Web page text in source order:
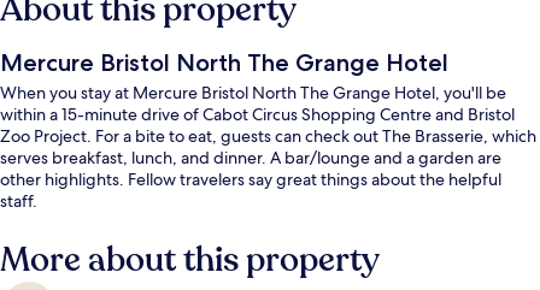
About this property
Mercure Bristol North The Grange Hotel
When you stay at Mercure Bristol North The Grange Hotel, you'll be
within a 15-minute drive of Cabot Circus Shopping Centre and Bristol
Zoo Project. For a bite to eat, guests can check out The Brasserie, which
serves breakfast, lunch, and dinner. A bar/lounge and a garden are
other highlights. Fellow travelers say great things about the helpful
staff.
More about this property